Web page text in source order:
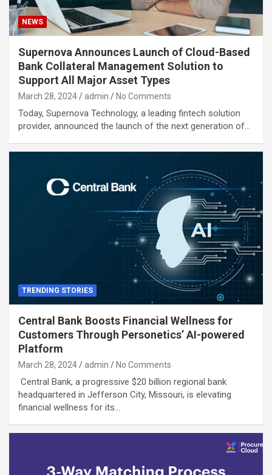
NEWS
Supernova Announces Launch of Cloud-Based
Bank Collateral Management Solution to
Support All Major Asset Types
March 28, 2024 admin No Comments
Today, Supernova Technology, a leading fintech solution
provider, announced the launch of the next generation of…
TRENDING STORIES
Central Bank Boosts Financial Wellness for
Customers Through Personetics’ AI-powered
Platform
March 28, 2024 admin No Comments
Central Bank, a progressive $20 billion regional bank
headquartered in Jefferson City, Missouri, is elevating
financial wellness for its…